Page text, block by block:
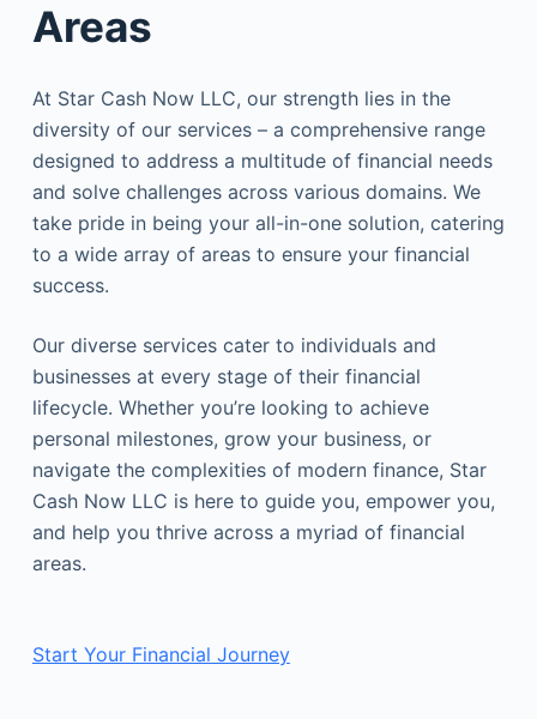
Areas
At Star Cash Now LLC, our strength lies in the
diversity of our services – a comprehensive range
designed to address a multitude of financial needs
and solve challenges across various domains. We
take pride in being your all-in-one solution, catering
to a wide array of areas to ensure your financial
success.
Our diverse services cater to individuals and
businesses at every stage of their financial
lifecycle. Whether you’re looking to achieve
personal milestones, grow your business, or
navigate the complexities of modern finance, Star
Cash Now LLC is here to guide you, empower you,
and help you thrive across a myriad of financial
areas.
Start Your Financial Journey